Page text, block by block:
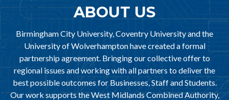
ABOUT US
Birmingham City University, Coventry University and the
University of Wolverhampton have created a formal
partnership agreement. Bringing our collective offer to
regional issues and working with all partners to deliver the
best possible outcomes for Businesses, Staff and Students.
Our work supports the West Midlands Combined Authority,